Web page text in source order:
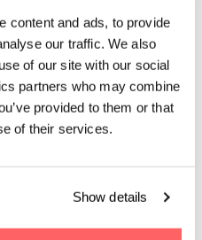
content and ads, to provide
our traffic. We also
of our site with our social
partners who may combine
provided to them or that
of their services.
Show details
best lunch spot in Paris?
Living Kitchen at Zoku Paris!
offers a truly unique lunch
Enjoy a fresh, daily
by any day of the week and
fresh, new options when you
our lunch buffet